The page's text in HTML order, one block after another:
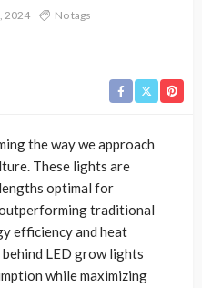
2024 No tags
the way we approach
These lights are
optimal for
traditional
efficiency and heat
LED grow lights
while maximizing